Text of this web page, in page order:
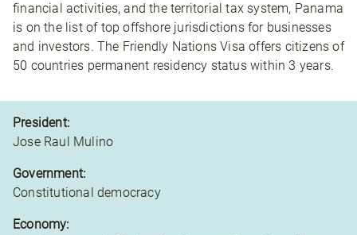
financial activities, and the territorial tax system, Panama
is on the list of top offshore jurisdictions for businesses
and investors. The Friendly Nations Visa offers citizens of
50 countries permanent residency status within 3 years.
President:
Jose Raul Mulino
Government:
Constitutional democracy
Economy: